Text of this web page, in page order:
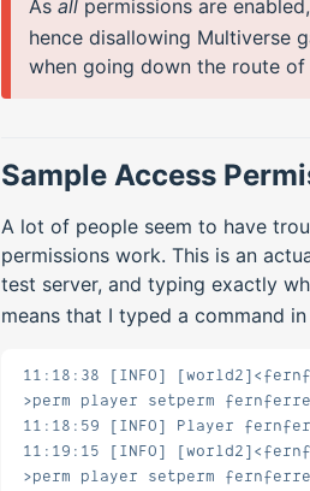
As allpermissions are
hence disallowing Multiverse
when going down the route of
Sample Access
A lot of people seem to have
permissions work. This is an
test server, and typing exactly
means that I typed a command
11:18:38 [INFO]
>perm player setperm
11:18:59 [INFO] Player
11:19:15 [INFO]
>perm player setperm